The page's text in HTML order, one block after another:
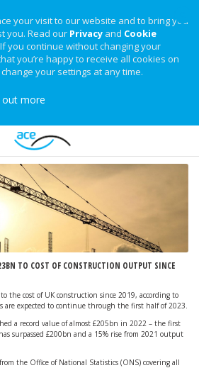
your visit to our website and to bring you
you. Read our Privacy and Cookie
you continue without changing your
you’re happy to receive all cookies on
your settings at any time.
out more
TO COST OF CONSTRUCTION OUTPUT SINCE
the cost of UK construction since 2019, according to
are expected to continue through the first half of 2023.
a record value of almost £205bn in 2022 – the first
surpassed £200bn and a 15% rise from 2021 output
the Office of National Statistics (ONS) covering all